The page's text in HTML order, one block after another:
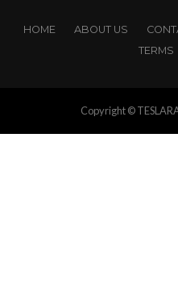
HOME ABOUT US
TERMS
Copyright ©